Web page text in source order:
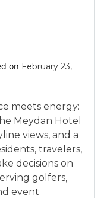
on February 23,
meets energy:
Meydan Hotel
views, and a
travelers,
decisions on
golfers,
event